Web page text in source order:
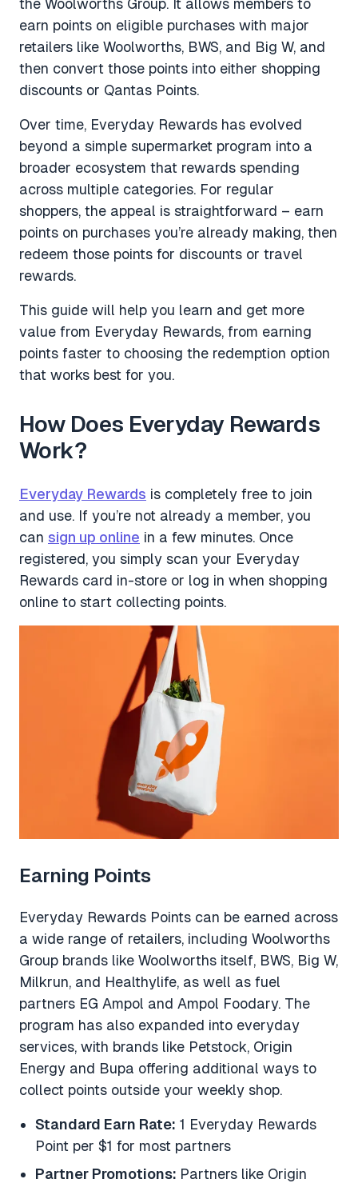
the Woolworths Group. It allows members to
earn points on eligible purchases with major
retailers like Woolworths, BWS, and Big W, and
then convert those points into either shopping
discounts or Qantas Points.
Over time, Everyday Rewards has evolved
beyond a simple supermarket program into a
broader ecosystem that rewards spending
across multiple categories. For regular
shoppers, the appeal is straightforward – earn
points on purchases you’re already making, then
redeem those points for discounts or travel
rewards.
This guide will help you learn and get more
value from Everyday Rewards, from earning
points faster to choosing the redemption option
that works best for you.
How Does Everyday Rewards
Work?
Everyday Rewards is completely free to join
and use. If you’re not already a member, you
can sign up online in a few minutes. Once
registered, you simply scan your Everyday
Rewards card in-store or log in when shopping
online to start collecting points.
Earning Points
Everyday Rewards Points can be earned across
a wide range of retailers, including Woolworths
Group brands like Woolworths itself, BWS, Big W,
Milkrun, and Healthylife, as well as fuel
partners EG Ampol and Ampol Foodary. The
program has also expanded into everyday
services, with brands like Petstock, Origin
Energy and Bupa offering additional ways to
collect points outside your weekly shop.
Standard Earn Rate: 1 Everyday Rewards
Point per $1 for most partners
Partner Promotions: Partners like Origin